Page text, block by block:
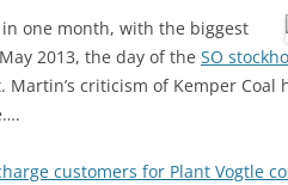
in one month, with the biggest
2013, the day of the SO
Martin’s criticism of Kemper Coal
customers for Plant Vogtle